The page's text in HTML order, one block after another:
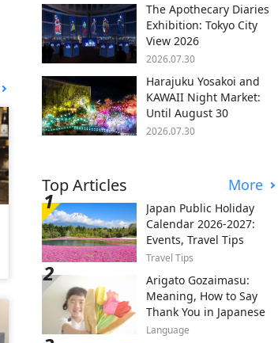
The Apothecary Diaries
Exhibition: Tokyo City
View 2026
2026.07.30
Harajuku Yosakoi and
KAWAII Night Market:
Until August 30
2026.07.30
Top Articles More
Japan Public Holiday
Calendar 2026-2027:
Events, Travel Tips
Travel Tips
Arigato Gozaimasu:
Meaning, How to Say
Thank You in Japanese
Language